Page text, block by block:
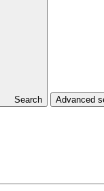
Search Advanced